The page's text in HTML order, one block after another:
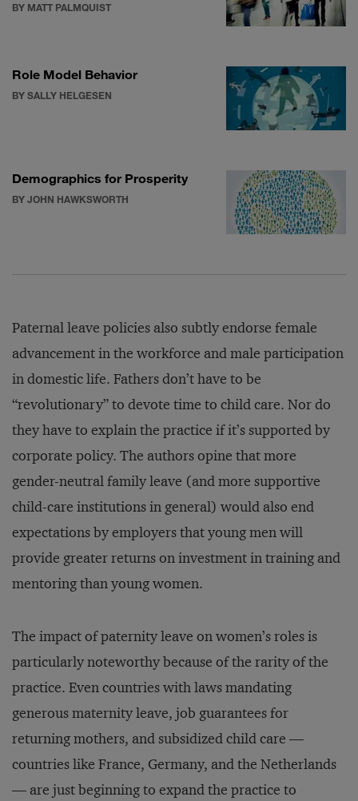
BY MATT PALMQUIST
Role Model Behavior
BY SALLY HELGESEN
Demographics for Prosperity
BY JOHN HAWKSWORTH
Paternal leave policies also subtly endorse female
advancement in the workforce and male participation
in domestic life. Fathers don’t have to be
“revolutionary” to devote time to child care. Nor do
they have to explain the practice if it’s supported by
corporate policy. The authors opine that more
gender-neutral family leave (and more supportive
child-care institutions in general) would also end
expectations by employers that young men will
provide greater returns on investment in training and
mentoring than young women.
The impact of paternity leave on women’s roles is
particularly noteworthy because of the rarity of the
practice. Even countries with laws mandating
generous maternity leave, job guarantees for
returning mothers, and subsidized child care —
countries like France, Germany, and the Netherlands
— are just beginning to expand the practice to